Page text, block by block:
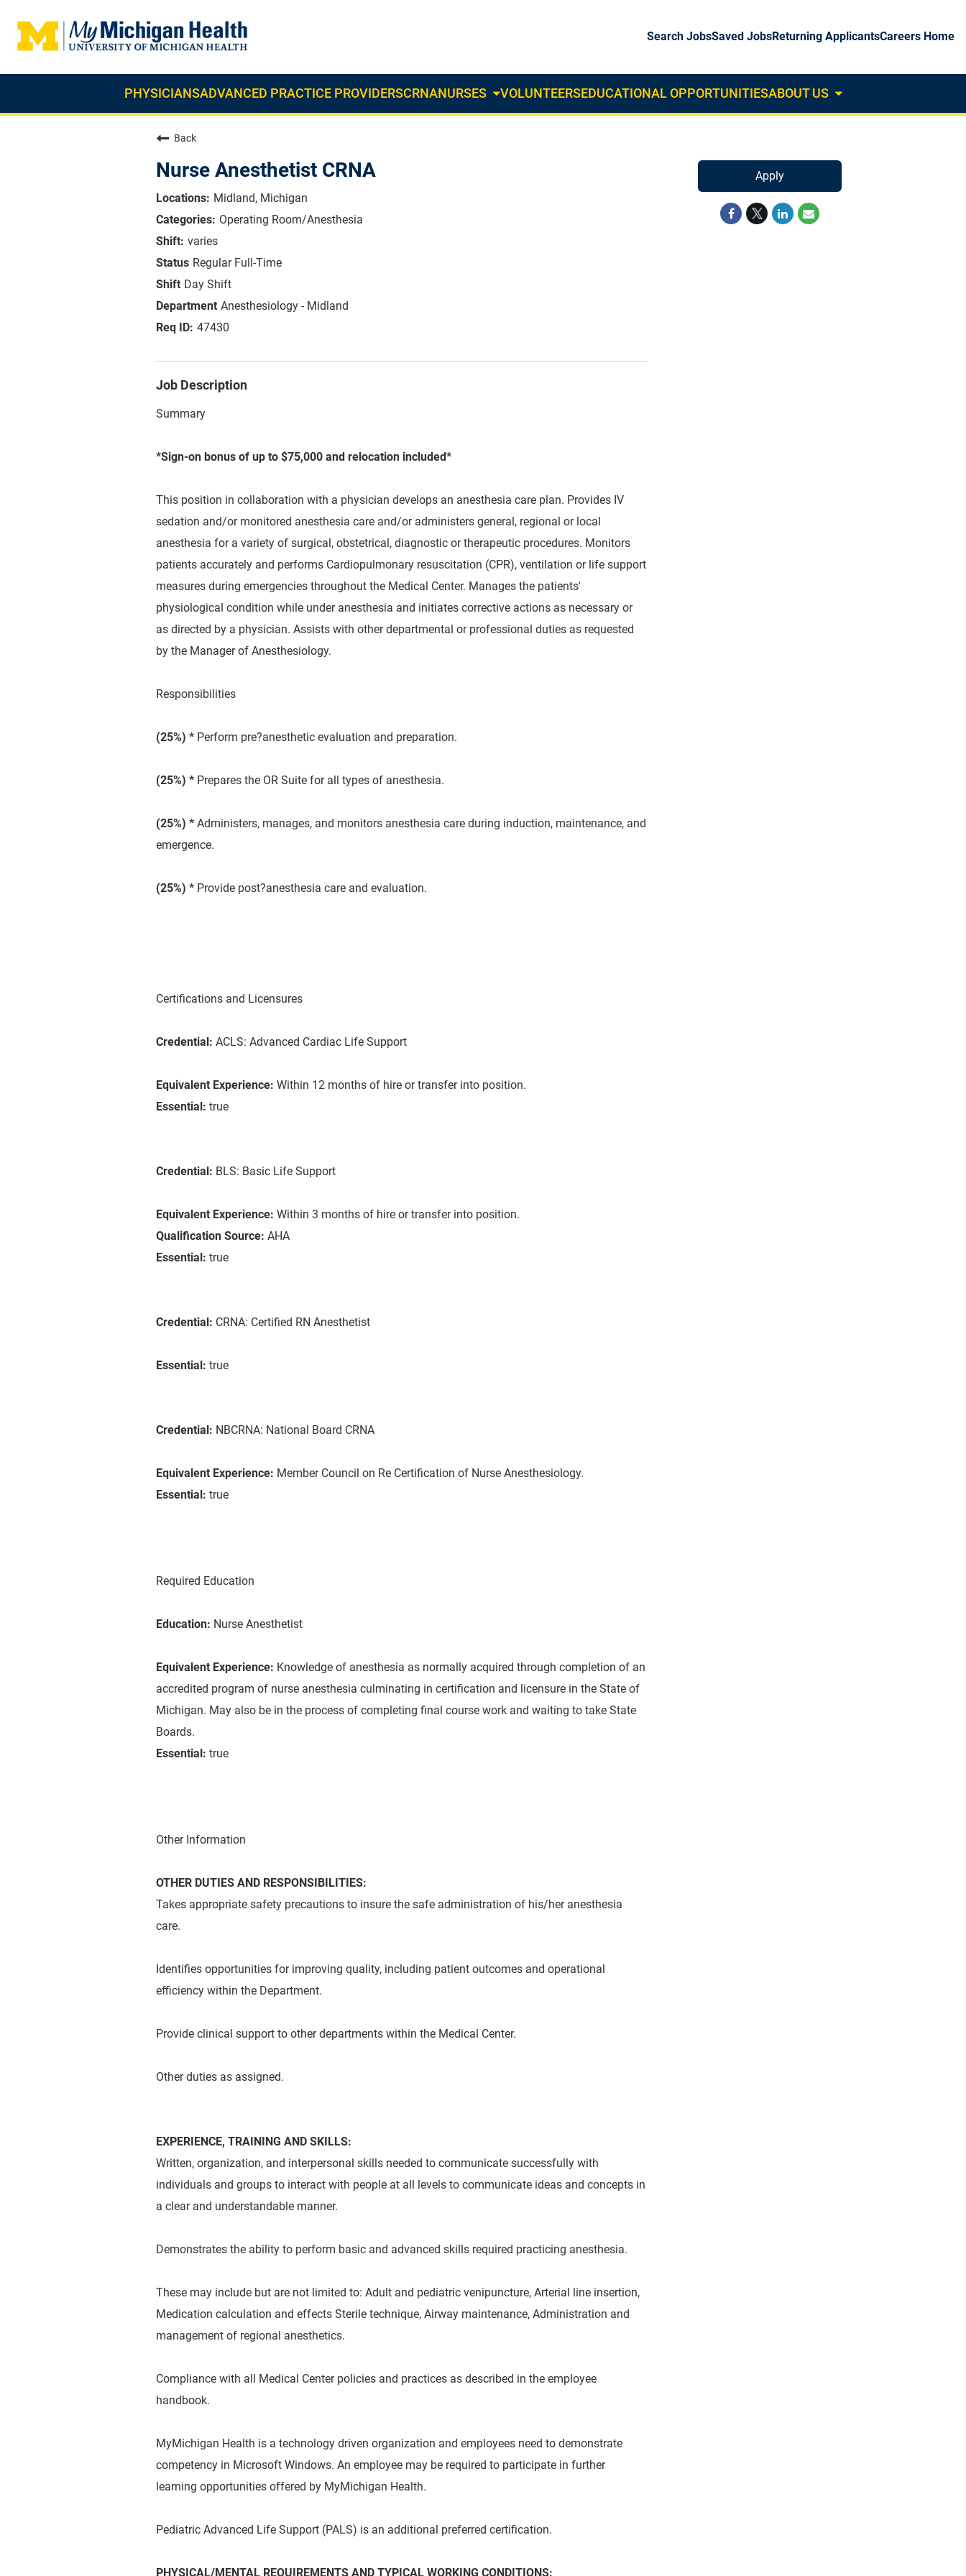
Search JobsSaved JobsReturning ApplicantsCareers Home
PHYSICIANSADVANCED PRACTICE PROVIDERSCRNANURSES
Us
VOLUNTEERSEDUCATIONAL OPPORTUNITIESABOUT US
Us
Back
Nurse Anesthetist CRNA
Midland, Michigan
Operating Room/Anesthesia
varies
Regular Full-Time
Day Shift
Anesthesiology - Midland
47430
Job Description
Summary
*Sign-on bonus of up to $75,000 and relocation included*
This position in collaboration with a physician develops an anesthesia care plan. Provides IV
sedation and/or monitored anesthesia care and/or administers general, regional or local
anesthesia for a variety of surgical, obstetrical, diagnostic or therapeutic procedures. Monitors
patients accurately and performs Cardiopulmonary resuscitation (CPR), ventilation or life support
measures during emergencies throughout the Medical Center. Manages the patients'
physiological condition while under anesthesia and initiates corrective actions as necessary or
as directed by a physician. Assists with other departmental or professional duties as requested
by the Manager of Anesthesiology.
Responsibilities
(25%) * Perform pre?anesthetic evaluation and preparation.
(25%) * Prepares the OR Suite for all types of anesthesia.
(25%) * Administers, manages, and monitors anesthesia care during induction, maintenance, and
emergence.
(25%) * Provide post?anesthesia care and evaluation.
Certifications and Licensures
Credential: ACLS: Advanced Cardiac Life Support
Equivalent Experience: Within 12 months of hire or transfer into position.
Essential: true
Credential: BLS: Basic Life Support
Equivalent Experience: Within 3 months of hire or transfer into position.
Qualification Source: AHA
Essential: true
Credential: CRNA: Certified RN Anesthetist
Essential: true
Credential: NBCRNA: National Board CRNA
Equivalent Experience: Member Council on Re Certification of Nurse Anesthesiology.
Essential: true
Required Education
Education: Nurse Anesthetist
Equivalent Experience: Knowledge of anesthesia as normally acquired through completion of an
accredited program of nurse anesthesia culminating in certification and licensure in the State of
Michigan. May also be in the process of completing final course work and waiting to take State
Boards.
Essential: true
Other Information
OTHER DUTIES AND RESPONSIBILITIES:
Takes appropriate safety precautions to insure the safe administration of his/her anesthesia
care.
Identifies opportunities for improving quality, including patient outcomes and operational
efficiency within the Department.
Provide clinical support to other departments within the Medical Center.
Other duties as assigned.
EXPERIENCE, TRAINING AND SKILLS:
Written, organization, and interpersonal skills needed to communicate successfully with
individuals and groups to interact with people at all levels to communicate ideas and concepts in
a clear and understandable manner.
Demonstrates the ability to perform basic and advanced skills required practicing anesthesia.
These may include but are not limited to: Adult and pediatric venipuncture, Arterial line insertion,
Medication calculation and effects Sterile technique, Airway maintenance, Administration and
management of regional anesthetics.
Compliance with all Medical Center policies and practices as described in the employee
handbook.
MyMichigan Health is a technology driven organization and employees need to demonstrate
competency in Microsoft Windows. An employee may be required to participate in further
learning opportunities offered by MyMichigan Health.
Pediatric Advanced Life Support (PALS) is an additional preferred certification.
PHYSICAL/MENTAL REQUIREMENTS AND TYPICAL WORKING CONDITIONS:
Apply